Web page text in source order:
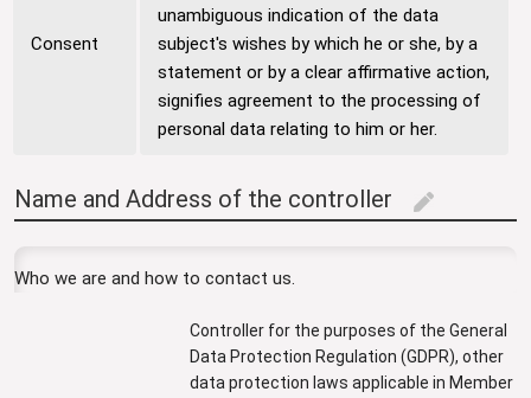
Consent
unambiguous indication of the data
subject's wishes by which he or she, by a
statement or by a clear affirmative action,
signifies agreement to the processing of
personal data relating to him or her.
Name and Address of the controller edit
Who we are and how to contact us.
Controller for the purposes of the General
Data Protection Regulation (GDPR), other
data protection laws applicable in Member